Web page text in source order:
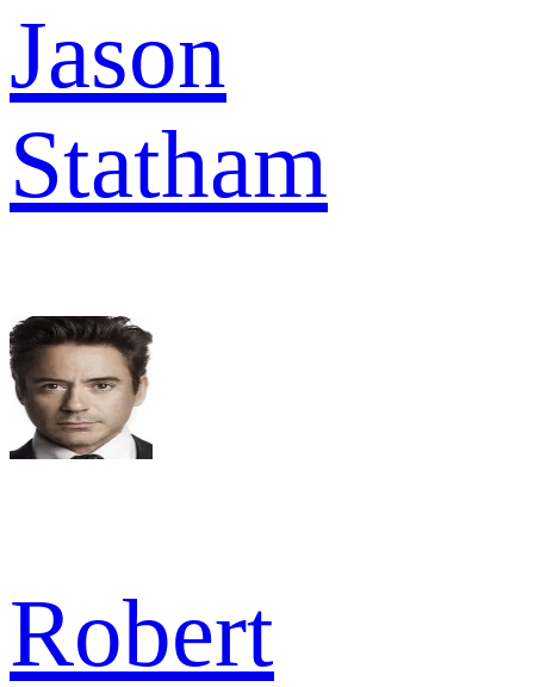
Jason
Statham
Robert